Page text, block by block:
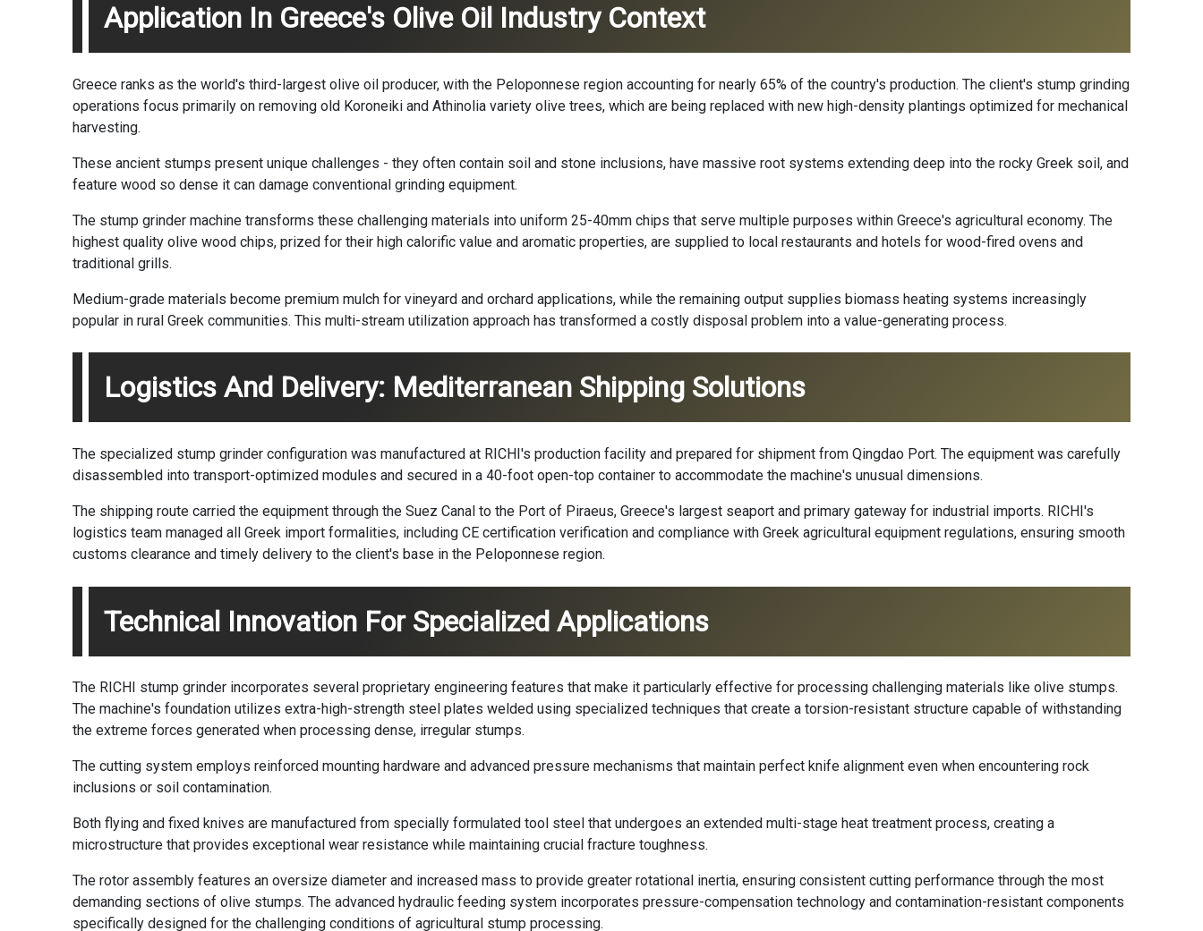
Application In Greece's Olive Oil Industry Context
Greece ranks as the world's third-largest olive oil producer, with the Peloponnese region accounting for nearly 65% of the country's production. The client's stump grinding
operations focus primarily on removing old Koroneiki and Athinolia variety olive trees, which are being replaced with new high-density plantings optimized for mechanical
harvesting.
These ancient stumps present unique challenges - they often contain soil and stone inclusions, have massive root systems extending deep into the rocky Greek soil, and
feature wood so dense it can damage conventional grinding equipment.
The stump grinder machine transforms these challenging materials into uniform 25-40mm chips that serve multiple purposes within Greece's agricultural economy. The
highest quality olive wood chips, prized for their high calorific value and aromatic properties, are supplied to local restaurants and hotels for wood-fired ovens and
traditional grills.
Medium-grade materials become premium mulch for vineyard and orchard applications, while the remaining output supplies biomass heating systems increasingly
popular in rural Greek communities. This multi-stream utilization approach has transformed a costly disposal problem into a value-generating process.
Logistics And Delivery: Mediterranean Shipping Solutions
The specialized stump grinder configuration was manufactured at RICHI's production facility and prepared for shipment from Qingdao Port. The equipment was carefully
disassembled into transport-optimized modules and secured in a 40-foot open-top container to accommodate the machine's unusual dimensions.
The shipping route carried the equipment through the Suez Canal to the Port of Piraeus, Greece's largest seaport and primary gateway for industrial imports. RICHI's
logistics team managed all Greek import formalities, including CE certification verification and compliance with Greek agricultural equipment regulations, ensuring smooth
customs clearance and timely delivery to the client's base in the Peloponnese region.
Technical Innovation For Specialized Applications
The RICHI stump grinder incorporates several proprietary engineering features that make it particularly effective for processing challenging materials like olive stumps.
The machine's foundation utilizes extra-high-strength steel plates welded using specialized techniques that create a torsion-resistant structure capable of withstanding
the extreme forces generated when processing dense, irregular stumps.
The cutting system employs reinforced mounting hardware and advanced pressure mechanisms that maintain perfect knife alignment even when encountering rock
inclusions or soil contamination.
Both flying and fixed knives are manufactured from specially formulated tool steel that undergoes an extended multi-stage heat treatment process, creating a
microstructure that provides exceptional wear resistance while maintaining crucial fracture toughness.
The rotor assembly features an oversize diameter and increased mass to provide greater rotational inertia, ensuring consistent cutting performance through the most
demanding sections of olive stumps. The advanced hydraulic feeding system incorporates pressure-compensation technology and contamination-resistant components
specifically designed for the challenging conditions of agricultural stump processing.